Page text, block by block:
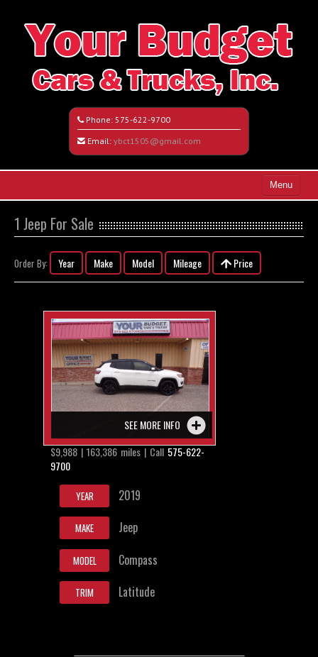
Phone: 575-622-9700
Email: ybct1505@gmail.com
Menu
Search All Vehicles
Vehicle Request Form
1 Jeep For Sale
Order By: Year Make Model Mileage Price
SEE MORE INFO
$9,988 | 163,386 miles | Call 575-622-
9700
YEAR 2019
MAKE Jeep
MODEL Compass
TRIM Latitude